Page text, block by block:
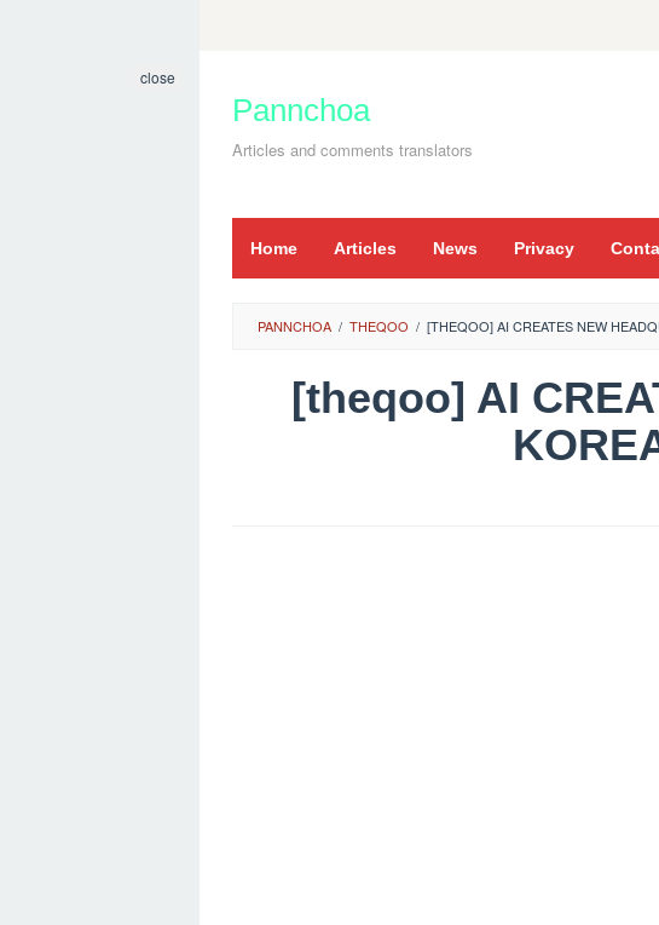
content
Pannchoa
Articles and comments translators
Home Articles News Privacy
close
PANNCHOA / THEQOO / [THEQOO] AI CREATES NEW
[theqoo] AI